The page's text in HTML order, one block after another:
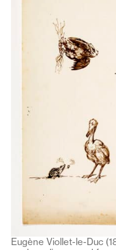
Eugène Viollet-le-Duc